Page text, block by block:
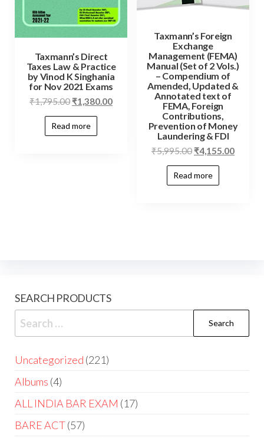
Taxmann’s Direct
Taxes Law & Practice
by Vinod K Singhania
for Nov 2021 Exams
₹1,795.00 ₹1,380.00
Read more
Taxmann’s Foreign
Exchange
Management (FEMA)
Manual (Set of 2 Vols.)
– Compendium of
Amended, Updated &
Annotated text of
FEMA, Foreign
Contributions,
Prevention of Money
Laundering & FDI
₹5,995.00 ₹4,155.00
Read more
SEARCH PRODUCTS
Uncategorized 221
Albums 4
ALL INDIA BAR EXAM 17
BARE ACT 57